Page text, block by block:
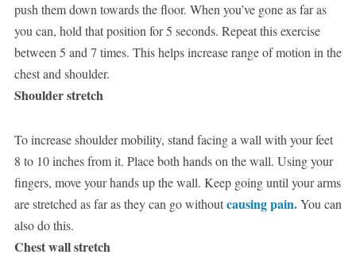
push them down towards the floor. When you’ve gone as far as
you can, hold that position for 5 seconds. Repeat this exercise
between 5 and 7 times. This helps increase range of motion in the
chest and shoulder.
Shoulder stretch
To increase shoulder mobility, stand facing a wall with your feet
8 to 10 inches from it. Place both hands on the wall. Using your
fingers, move your hands up the wall. Keep going until your arms
are stretched as far as they can go withoutcausing pain.You can
also do this.
Chest wall stretch